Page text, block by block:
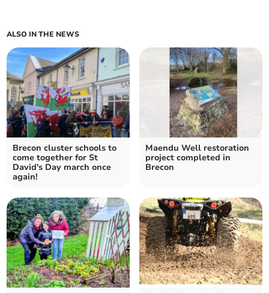
ALSO IN THE NEWS
Brecon cluster schools to
come together for St
David's Day march once
again!
Maendu Well restoration
project completed in
Brecon